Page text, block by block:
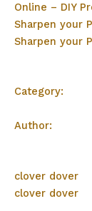
Online – DIY
Sharpen your
Sharpen your
Category:
Author:
clover dover
clover dover